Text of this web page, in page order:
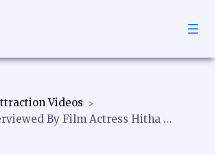
Videos
Awesome AJ Interviewed By Film Actress Hitha Chandrashekar: The Secret To Law of Attraction